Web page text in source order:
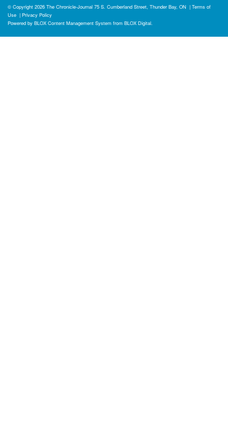
© Copyright 2026 The Chronicle-Journal 75 S. Cumberland Street, Thunder Bay, ON | Terms of
Use | Privacy Policy
Powered by BLOX Content Management System from BLOX Digital